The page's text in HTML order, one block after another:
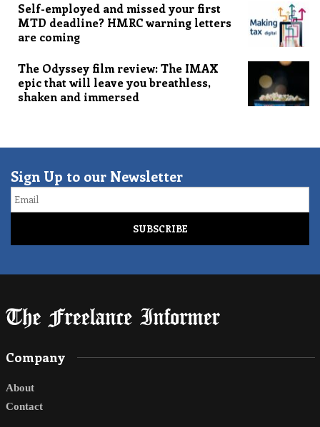
Self-employed and missed your first
MTD deadline? HMRC warning letters
are coming
The Odyssey film review: The IMAX
epic that will leave you breathless,
shaken and immersed
Sign Up to our Newsletter
Email
Company
About
Contact